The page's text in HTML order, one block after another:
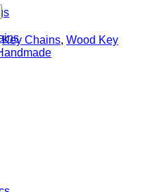
Key Chains, Wood Key